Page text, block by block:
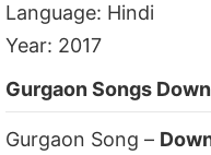
Language: Hindi
Year: 2017
Gurgaon Songs
Gurgaon Song –